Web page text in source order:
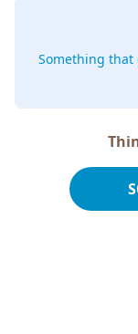
Something that